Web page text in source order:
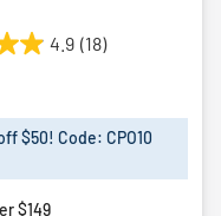
4.9 (18)
$50! Code: CPO10
$149